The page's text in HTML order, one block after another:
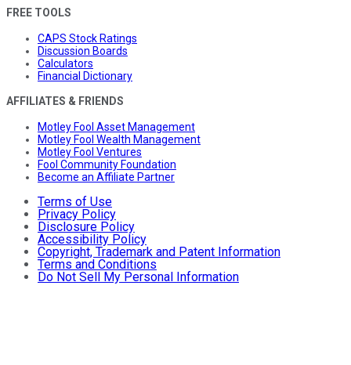
FREE TOOLS
CAPS Stock Ratings
Discussion Boards
Calculators
Financial Dictionary
AFFILIATES & FRIENDS
Motley Fool Asset Management
Motley Fool Wealth Management
Motley Fool Ventures
Fool Community Foundation
Become an Affiliate Partner
Terms of Use
Privacy Policy
Disclosure Policy
Accessibility Policy
Copyright, Trademark and Patent Information
Terms and Conditions
Do Not Sell My Personal Information